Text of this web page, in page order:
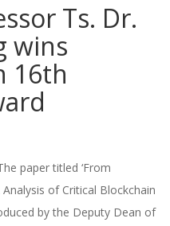
Ts. Dr.
wins
16th
paper titled ‘From
of Critical Blockchain
by the Deputy Dean of